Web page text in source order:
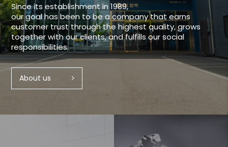
Since its establishment in 1989,
our goal has been to be a company that earns
customer trust through the highest quality, grows
together with our clients, and fulfills our social
responsibilities.
About us